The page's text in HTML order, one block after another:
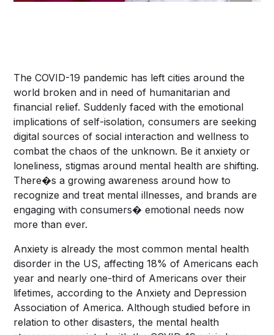
The COVID-19 pandemic has left cities around the
world broken and in need of humanitarian and
financial relief. Suddenly faced with the emotional
implications of self-isolation, consumers are seeking
digital sources of social interaction and wellness to
combat the chaos of the unknown. Be it anxiety or
loneliness, stigmas around mental health are shifting.
There�s a growing awareness around how to
recognize and treat mental illnesses, and brands are
engaging with consumers� emotional needs now
more than ever.
Anxiety is already the most common mental health
disorder in the US, affecting 18% of Americans each
year and nearly one-third of Americans over their
lifetimes, according to the Anxiety and Depression
Association of America. Although studied before in
relation to other disasters, the mental health